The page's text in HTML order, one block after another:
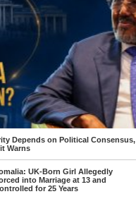
Depends on Political Consensus,
Warns
UK-Born Girl Allegedly
into Marriage at 13 and
for 25 Years